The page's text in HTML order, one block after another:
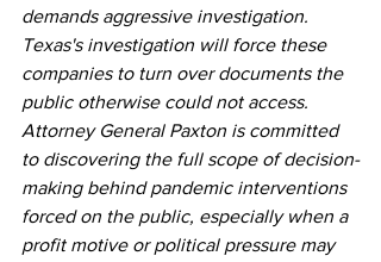
demands aggressive investigation.
Texas's investigation will force these
companies to turn over documents the
public otherwise could not access.
Attorney General Paxton is committed
to discovering the full scope of decision-
making behind pandemic interventions
forced on the public, especially when a
profit motive or political pressure may